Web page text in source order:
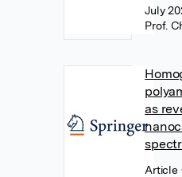
July
Prof.
as
Article